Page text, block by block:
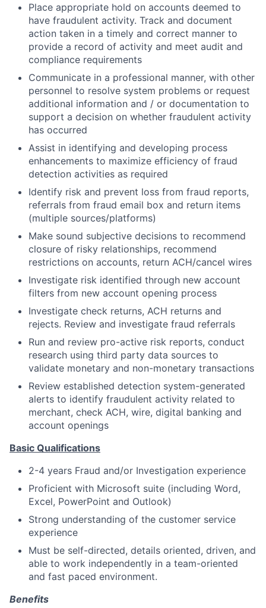
Place appropriate hold on accounts deemed to
have fraudulent activity. Track and document
action taken in a timely and correct manner to
provide a record of activity and meet audit and
compliance requirements
Communicate in a professional manner, with other
personnel to resolve system problems or request
additional information and / or documentation to
support a decision on whether fraudulent activity
has occurred
Assist in identifying and developing process
enhancements to maximize efficiency of fraud
detection activities as required
Identify risk and prevent loss from fraud reports,
referrals from fraud email box and return items
(multiple sources/platforms)
Make sound subjective decisions to recommend
closure of risky relationships, recommend
restrictions on accounts, return ACH/cancel wires
Investigate risk identified through new account
filters from new account opening process
Investigate check returns, ACH returns and
rejects. Review and investigate fraud referrals
Run and review pro-active risk reports, conduct
research using third party data sources to
validate monetary and non-monetary transactions
Review established detection system-generated
alerts to identify fraudulent activity related to
merchant, check ACH, wire, digital banking and
account openings
Basic Qualifications
2-4 years Fraud and/or Investigation experience
Proficient with Microsoft suite (including Word,
Excel, PowerPoint and Outlook)
Strong understanding of the customer service
experience
Must be self-directed, details oriented, driven, and
able to work independently in a team-oriented
and fast paced environment.
Benefits